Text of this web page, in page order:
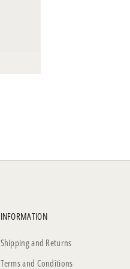
INFORMATION
Shipping and Returns
Terms and Conditions